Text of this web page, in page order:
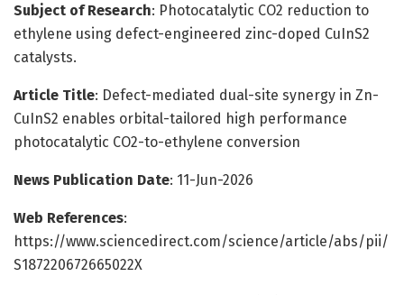
Subject of Research: Photocatalytic CO2 reduction to
ethylene using defect-engineered zinc-doped CuInS2
catalysts.
Article Title: Defect-mediated dual-site synergy in Zn-
CuInS2 enables orbital-tailored high performance
photocatalytic CO2-to-ethylene conversion
News Publication Date: 11-Jun-2026
Web References:
https://www.sciencedirect.com/science/article/abs/pii/
S187220672665022X